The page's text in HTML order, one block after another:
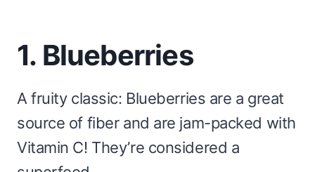
1. Blueberries
A fruity classic: Blueberries are a great
source of fiber and are jam-packed with
Vitamin C! They’re considered a